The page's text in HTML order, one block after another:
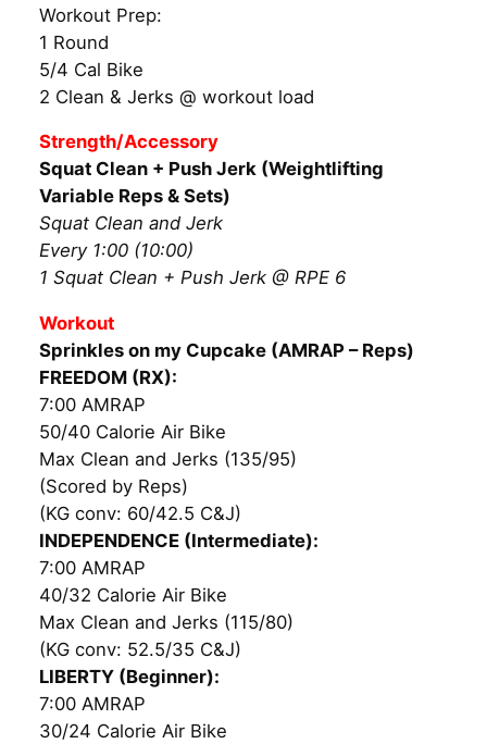
Workout Prep:
1 Round
5/4 Cal Bike
2 Clean & Jerks @ workout load
Strength/Accessory
Squat Clean + Push Jerk (Weightlifting
Variable Reps & Sets)
Squat Clean and Jerk
Every 1:00 (10:00)
1 Squat Clean + Push Jerk @ RPE 6
Workout
Sprinkles on my Cupcake (AMRAP – Reps)
FREEDOM (RX):
7:00 AMRAP
50/40 Calorie Air Bike
Max Clean and Jerks (135/95)
(Scored by Reps)
(KG conv: 60/42.5 C&J)
INDEPENDENCE (Intermediate):
7:00 AMRAP
40/32 Calorie Air Bike
Max Clean and Jerks (115/80)
(KG conv: 52.5/35 C&J)
LIBERTY (Beginner):
7:00 AMRAP
30/24 Calorie Air Bike